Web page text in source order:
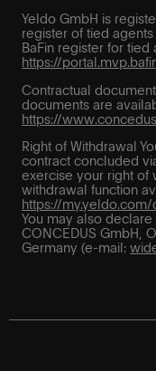
Yeldo GmbH is
register of tied agents
BaFin register for
https://
Contractual
documents are
https://
Right of Withdrawal
contract concluded
exercise your right of
withdrawal function
https://my.yeldo.com/
You may also
CONCEDUS GmbH,
Germany (e-mail: